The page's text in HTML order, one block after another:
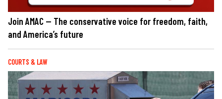
Join AMAC — The conservative voice for freedom, faith,
and America’s future
COURTS & LAW